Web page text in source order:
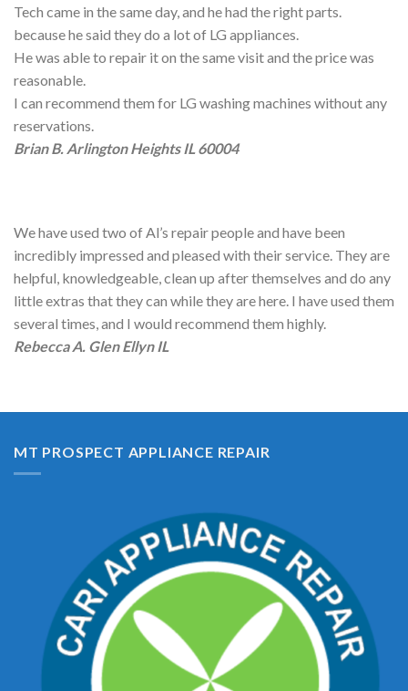
Tech came in the same day, and he had the right parts.
because he said they do a lot of LG appliances.
He was able to repair it on the same visit and the price was
reasonable.
I can recommend them for LG washing machines without any
reservations.
Brian B. Arlington Heights IL 60004
We have used two of Al’s repair people and have been
incredibly impressed and pleased with their service. They are
helpful, knowledgeable, clean up after themselves and do any
little extras that they can while they are here. I have used them
several times, and I would recommend them highly.
Rebecca A. Glen Ellyn IL
MT PROSPECT APPLIANCE REPAIR